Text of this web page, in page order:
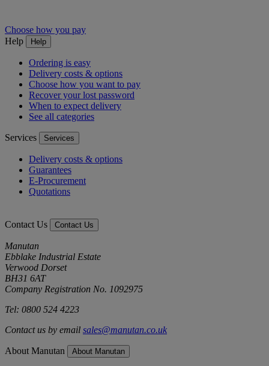
Choose how you pay
Help
Help
Ordering is easy
Delivery costs & options
Choose how you want to pay
Recover your lost password
When to expect delivery
See all categories
Services Services
Delivery costs & options
Guarantees
E-Procurement
Quotations
Contact Us Contact Us
Manutan
Ebblake Industrial Estate
Verwood Dorset
BH31 6AT
Company Registration No. 1092975
Tel: 0800 524 4223
Contact us by email sales@manutan.co.uk
About Manutan About Manutan